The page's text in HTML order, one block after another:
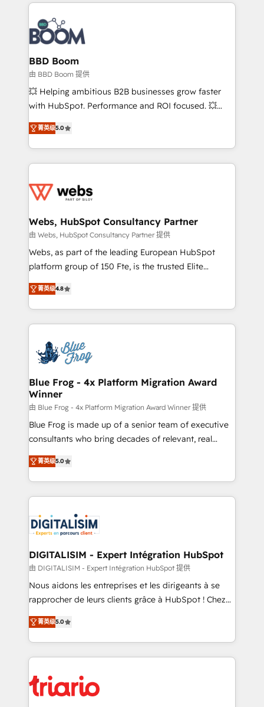
Notion, Soundcloud, American Nurses Association,
Randstad, Uber Freight, and HubSpot itself. We have
the largest technical consulting team of any HubSpot
partner and expertise across operational strategy,
business-first process building, system integration,
custom development, and extensibility. When you
work with Aptitude 8, you get a team – not an
development, and project management. We have
100% US-based, FTE team members. We offer
migrations from other platforms, systems
integration, extensibility, custom development, and
BBD Boom
由 BBD Boom 提供
💥 Helping ambitious B2B businesses grow faster
with HubSpot. Performance and ROI focused. 💥
BBD Boom is the HubSpot partner that can help you
to HubSpot Better. We work with your teams to
solve all your HubSpot challenges and improve user
adoption, sales process and marketing results.
the first time 🔧 Designing and optimising your
and build using HubSpot 🔌 Integrating HubSpot
with other systems 🎓 Training your teams to be
HubSpot pros 📊 Lead generation services using
HubSpot Why us? - SIX HubSpot Accreditations -
CRM, Solutions Architecture, Onboarding , Data
Migration, Custom Integration & Platform
team of 25+ experts Contact us today to help you
get more from your investment in HubSpot.
菁英级5.0
Webs, HubSpot Consultancy Partner
由 Webs, HubSpot Consultancy Partner 提供
Webs, as part of the leading European HubSpot
platform group of 150 Fte, is the trusted Elite
HubSpot CRM Partner offering you a roadmap on
maximizing EBITDA and achieving Commercial
Excellence. With our targeted processes, we
strengthen your digital transformation and minimize
Implementation partner, we provide expertise to
drive your business forward. Since 2015 we are fully
dedicated to HubSpot and with an experienced
team (50+), we work with reputable companies in
B2B sectors such as manufacturing, SaaS and
business services. We prepare a customized
business case that demonstrates the value and
detailed financial rationale with a focus on ROI and
TCO. As a trusted extension of your team, we
business up for long-term success. Unlock your
business. If not now, when?
菁英级4.8
Blue Frog - 4x Platform Migration Award
Winner
由 Blue Frog - 4x Platform Migration Award Winner 提供
Blue Frog is made up of a senior team of executive
consultants who bring decades of relevant, real
world experience to our client engagements. "Blue
Frog is a top, trusted partner in HubSpot's
ecosystem for a reason. Their team brings over a
decade of experience to the table, along with deep
for driving growth. They are committed to helping
our customers grow and finding solutions that fit
their unique business needs. We are thrilled to have
Blue Frog in the HubSpot ecosystem leading the
way for customers!" - Yamini Rangan, CEO of
HubSpot “Our experience with the team at Blue Frog
of experience and quality of skilled staff has earned
them a trusted reputation within the HubSpot
clients.” - Brian Garvey, VP, Solutions Partner
Program, HubSpot.
菁英级5.0
DIGITALISIM - Expert Intégration HubSpot
由 DIGITALISIM - Expert Intégration HubSpot 提供
Nous aidons les entreprises et les dirigeants à se
rapprocher de leurs clients grâce à HubSpot ! Chez
DIGITALISIM, nous avons l'intime conviction que la
réussite des entreprises passe par l’innovation web,
le marketing digital, et la relation client ! C'est
pourquoi, nos experts sont à la fois capables de
référencement, votre stratégie digitale et le pilotage
et l'intégration d'HubSpot ! Les grandes phases d'un
菁英级5.0